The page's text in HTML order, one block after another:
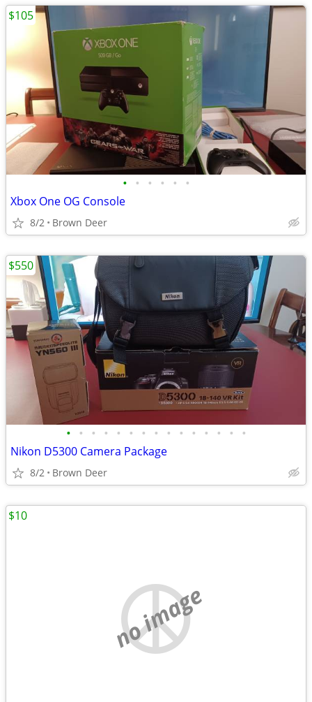
• • • • • •
Xbox One OG Console
8/2 Brown Deer
$105
• • • • • • • • • • • • • • •
Nikon D5300 Camera Package
8/2 Brown Deer
$550
no image
$10